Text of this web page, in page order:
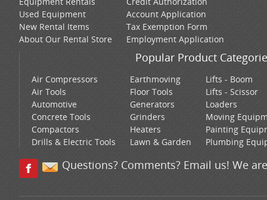
Used Equipment
New Rental Items
About Our Rental Store
Account Application
Tax Exemption Form
Employment Application
Popular Product
Air Compressors
Air Tools
Automotive
Concrete Tools
Compactors
Drills & Electric Tools
Earthmoving
Floor Tools
Generators
Grinders
Heaters
Lawn & Garden
Lifts - Boom
Lifts - Scissor
Loaders
Moving
Painting
Plumbing
Questions? Comments? Email us! We